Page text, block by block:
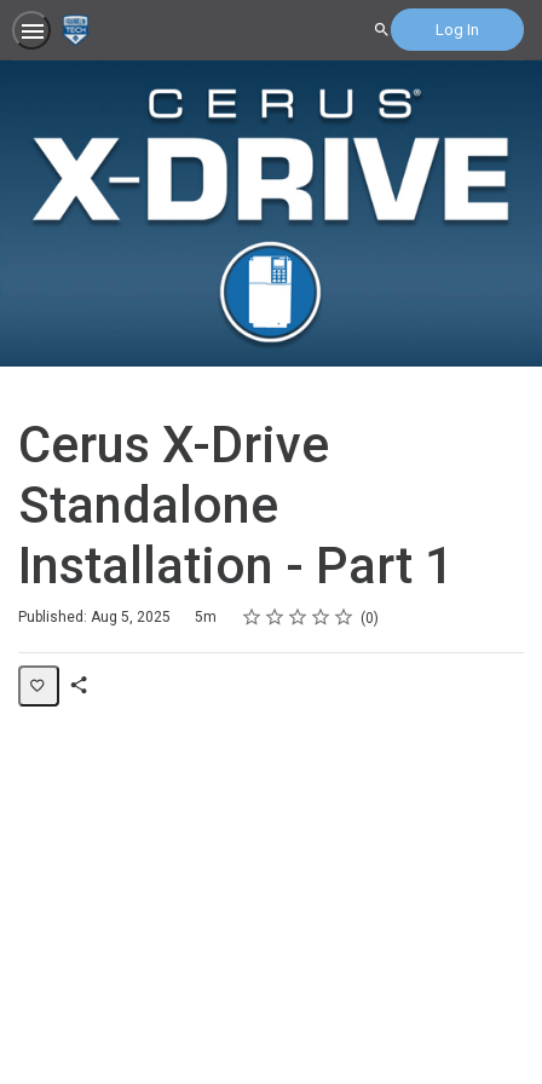
Search Log In
Cerus X-Drive
Standalone
Installation - Part 1
Published: Aug 5, 2025
Duration 5m Rating
1 star
2 stars
3 stars
4 stars
5 stars
Average rating: 0 0
No reviews